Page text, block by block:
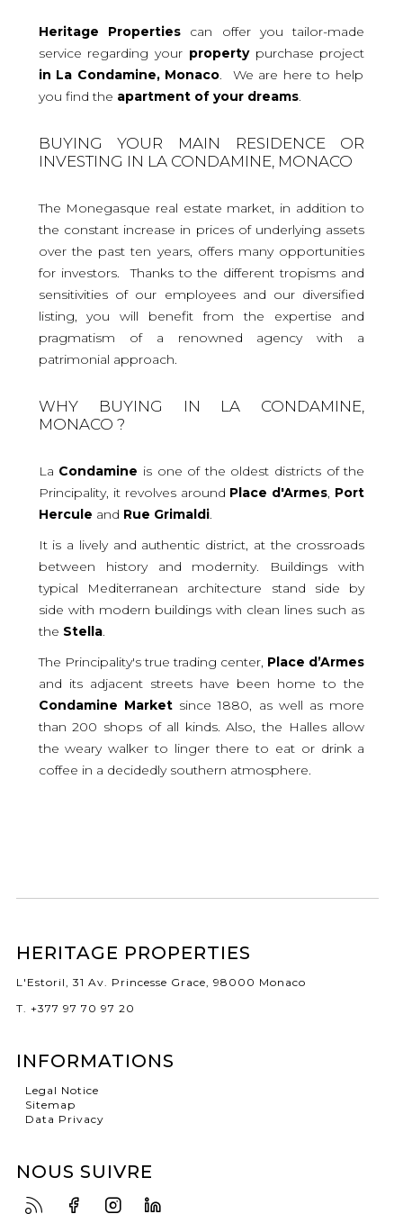
Heritage Propertiescan offer you tailor-made
service regarding your propertypurchase project
in La Condamine, Monaco . We are here to help
you find the apartment of your dreams.
BUYING YOUR MAIN RESIDENCE OR
INVESTING IN LA CONDAMINE, MONACO
The Monegasque real estate market, in addition to
the constant increase in prices of underlying assets
over the past ten years, offers many opportunities
for investors. Thanks to the different tropisms and
sensitivities of our employees and our diversified
listing, you will benefit from the expertise and
pragmatism of a renowned agency with a
patrimonial approach.
WHY BUYING IN LA CONDAMINE,
MONACO ?
La Condamine is one of the oldest districts of the
Principality, it revolves around Place d'Armes Port
Hercule and Rue Grimaldi.
It is a lively and authentic district, at the crossroads
between history and modernity. Buildings with
typical Mediterranean architecture stand side by
side with modern buildings with clean lines such as
the Stella.
The Principality's true trading center, Place d’Armes
and its adjacent streets have been home to the
Condamine Marketsince 1880, as well as more
than 200 shops of all kinds. Also, the Halles allow
the weary walker to linger there to eat or drink a
coffee in a decidedly southern atmosphere.
HERITAGE PROPERTIES
L'Estoril, 31 Av. Princesse Grace, 98000 Monaco
T. +377 97 70 97 20
INFORMATIONS
Legal Notice
Sitemap
Data Privacy
NOUS SUIVRE